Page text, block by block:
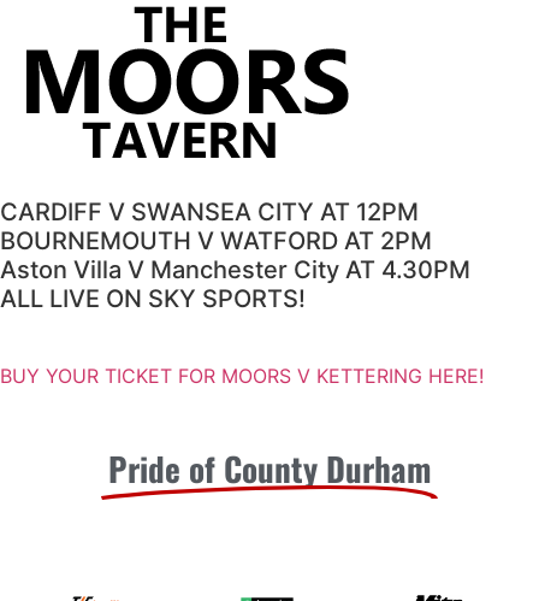
CARDIFF V SWANSEA CITY AT 12PM
BOURNEMOUTH V WATFORD AT 2PM
Aston Villa V Manchester City AT 4.30PM
ALL LIVE ON SKY SPORTS!
BUY YOUR TICKET FOR MOORS V KETTERING HERE!
Pride of County Durham